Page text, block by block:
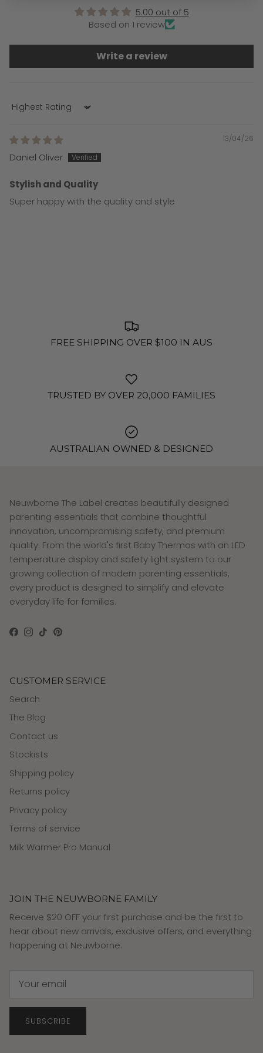
5.00 out of 5
Based on 1 review
Write a review
Sort by
13/04/26
Daniel Oliver
Stylish and Quality
Super happy with the quality and style
FREE SHIPPING OVER $100 IN AUS
TRUSTED BY OVER 20,000 FAMILIES
AUSTRALIAN OWNED & DESIGNED
Neuwborne The Label creates beautifully designed
parenting essentials that combine thoughtful
innovation, uncompromising safety, and premium
quality. From the world's first Baby Thermos with an LED
temperature display and safety light system to our
growing collection of modern parenting essentials,
every product is designed to simplify and elevate
everyday life for families.
Facebook
Instagram
TikTokPinterest
CUSTOMER SERVICE
Search
The Blog
Contact us
Stockists
Shipping policy
Returns policy
Privacy policy
Terms of service
Milk Warmer Pro Manual
JOIN THE NEUWBORNE FAMILY
Receive $20 OFF your first purchase and be the first to
hear about new arrivals, exclusive offers, and everything
happening at Neuwborne.
SUBSCRIBE